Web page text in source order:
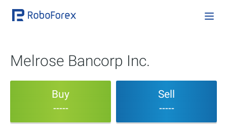
Melrose Bancorp Inc.
Buy
-----
Sell
-----